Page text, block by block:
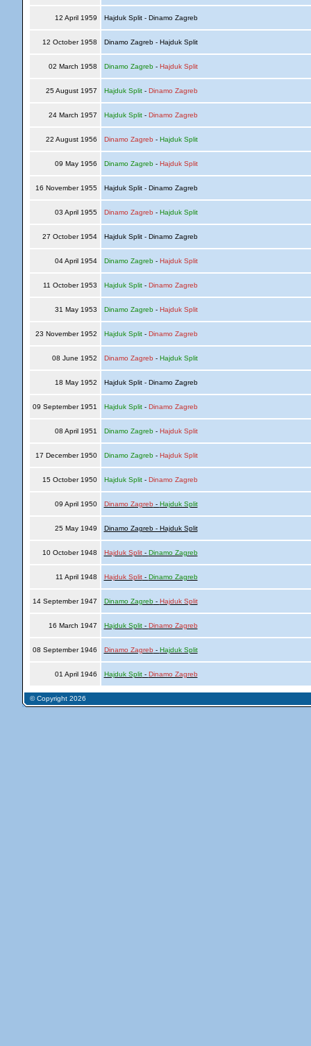
12 April 1959 Hajduk Split - Dinamo Zagreb
12 October 1958 Dinamo Zagreb - Hajduk Split
02 March 1958 Dinamo Zagreb- Hajduk Split
25 August 1957 Hajduk Split- Dinamo Zagreb
24 March 1957 Hajduk Split- Dinamo Zagreb
22 August 1956 Dinamo Zagreb - Hajduk Split
09 May 1956 Dinamo Zagreb- Hajduk Split
16 November 1955 Hajduk Split - Dinamo Zagreb
03 April 1955 Dinamo Zagreb - Hajduk Split
27 October 1954 Hajduk Split - Dinamo Zagreb
04 April 1954 Dinamo Zagreb- Hajduk Split
11 October 1953 Hajduk Split- Dinamo Zagreb
31 May 1953 Dinamo Zagreb- Hajduk Split
23 November 1952 Hajduk Split- Dinamo Zagreb
08 June 1952 Dinamo Zagreb - Hajduk Split
18 May 1952 Hajduk Split - Dinamo Zagreb
09 September 1951 Hajduk Split- Dinamo Zagreb
08 April 1951 Dinamo Zagreb- Hajduk Split
17 December 1950 Dinamo Zagreb- Hajduk Split
15 October 1950 Hajduk Split- Dinamo Zagreb
09 April 1950 Dinamo Zagreb - Hajduk Split
25 May 1949 Dinamo Zagreb - Hajduk Split
10 October 1948 Hajduk Split- Dinamo Zagreb
11 April 1948 Hajduk Split- Dinamo Zagreb
14 September 1947 Dinamo Zagreb- Hajduk Split
16 March 1947 Hajduk Split- Dinamo Zagreb
08 September 1946 Dinamo Zagreb - Hajduk Split
01 April 1946 Hajduk Split- Dinamo Zagreb
© Copyright 2026